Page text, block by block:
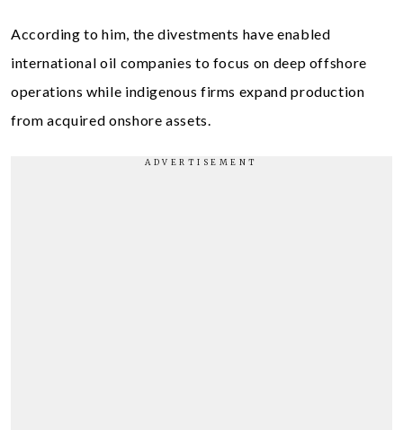
According to him, the divestments have enabled
international oil companies to focus on deep offshore
operations while indigenous firms expand production
from acquired onshore assets.